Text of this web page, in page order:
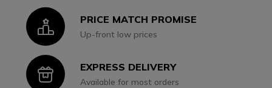
IconPRICE MATCH PROMISE
Up-front low prices
IconEXPRESS DELIVERY
Available for most orders